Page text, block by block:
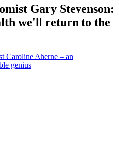
Gary Stevenson:
we'll return to the
Caroline Aherne – an
genius